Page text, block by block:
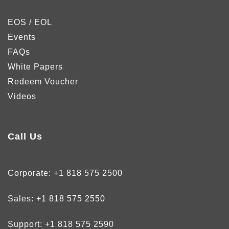
EOS / EOL
Events
FAQs
White Papers
Redeem Voucher
Videos
Call Us
Corporate: +1 818 575 2500
Sales: +1 818 575 2550
Support: +1 818 575 2590